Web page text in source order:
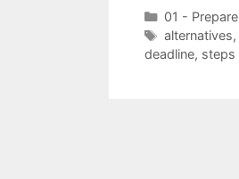
Categories
01 - Prepare
Tags
alternatives,
deadline, steps